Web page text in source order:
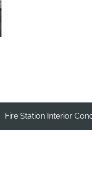
Fire Station Interior